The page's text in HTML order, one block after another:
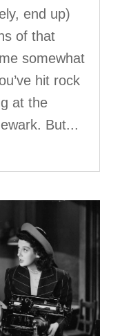
end up)
of that
somewhat
hit rock
at the
But...